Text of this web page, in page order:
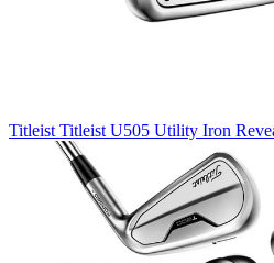
Titleist Titleist U505 Utility Iron